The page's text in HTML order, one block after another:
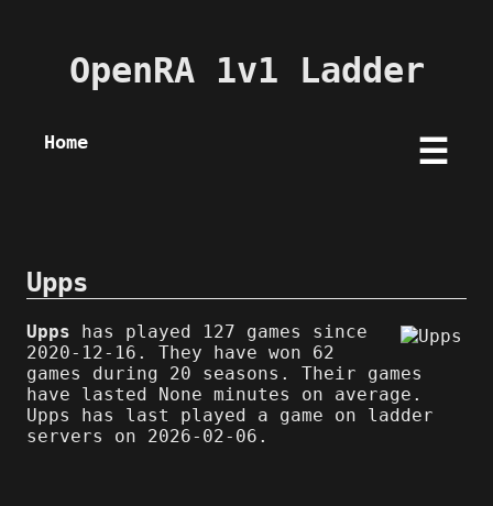
OpenRA 1v1 Ladder
Home ☰
Upps
Upps has played 127 games since
2020-12-16. They have won 62
games during 20 seasons. Their games
have lasted None minutes on average.
Upps has last played a game on ladder
servers on 2026-02-06.